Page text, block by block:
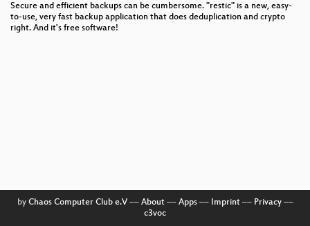
Access Without Empowerment
Bloonix
Secure and efficient backups can be cumbersome. "restic" is a new, easy-
to-use, very fast backup application that does deduplication and crypto
right. And it's free software!
by Chaos Computer Club e.V–– About–– Apps–– Imprint–– Privacy––
c3voc